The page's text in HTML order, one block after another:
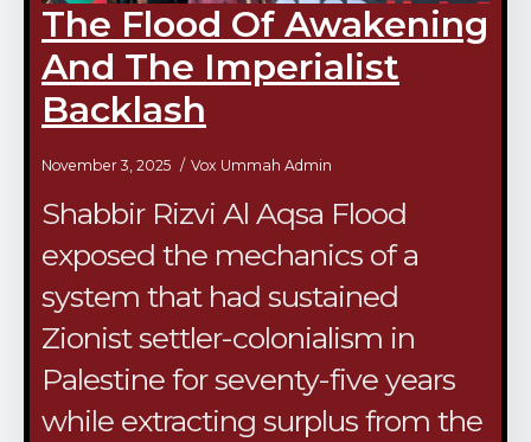
The Flood Of Awakening
And The Imperialist
Backlash
November 3, 2025 Vox Ummah Admin
Shabbir Rizvi Al Aqsa Flood
exposed the mechanics of a
system that had sustained
Zionist settler-colonialism in
Palestine for seventy-five years
while extracting surplus from the